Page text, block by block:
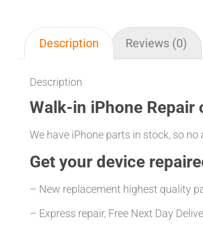
Description Reviews (0)
Description
Walk-in iPhone Repair
We have iPhone parts in stock, so
Get your device
– New replacement highest quality
– Express repair, Free Next Day